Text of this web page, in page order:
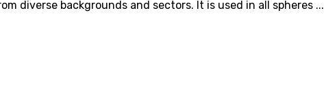
diverse backgrounds and sectors. It is used in all spheres ...